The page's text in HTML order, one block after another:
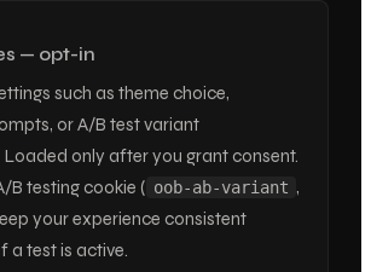
— opt-in
such as theme choice,
or A/B test variant
Loaded only after you grant consent.
B testing cookie ( oob-ab-variant ,
your experience consistent
a test is active.